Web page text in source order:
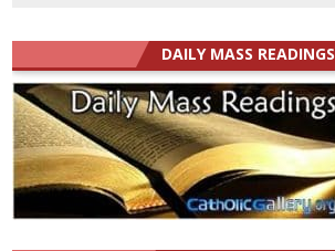
DAILY MASS READINGS